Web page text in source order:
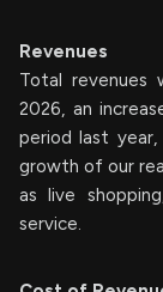
Revenues
Total revenues
2026, an
period last
growth of our
as live
service.